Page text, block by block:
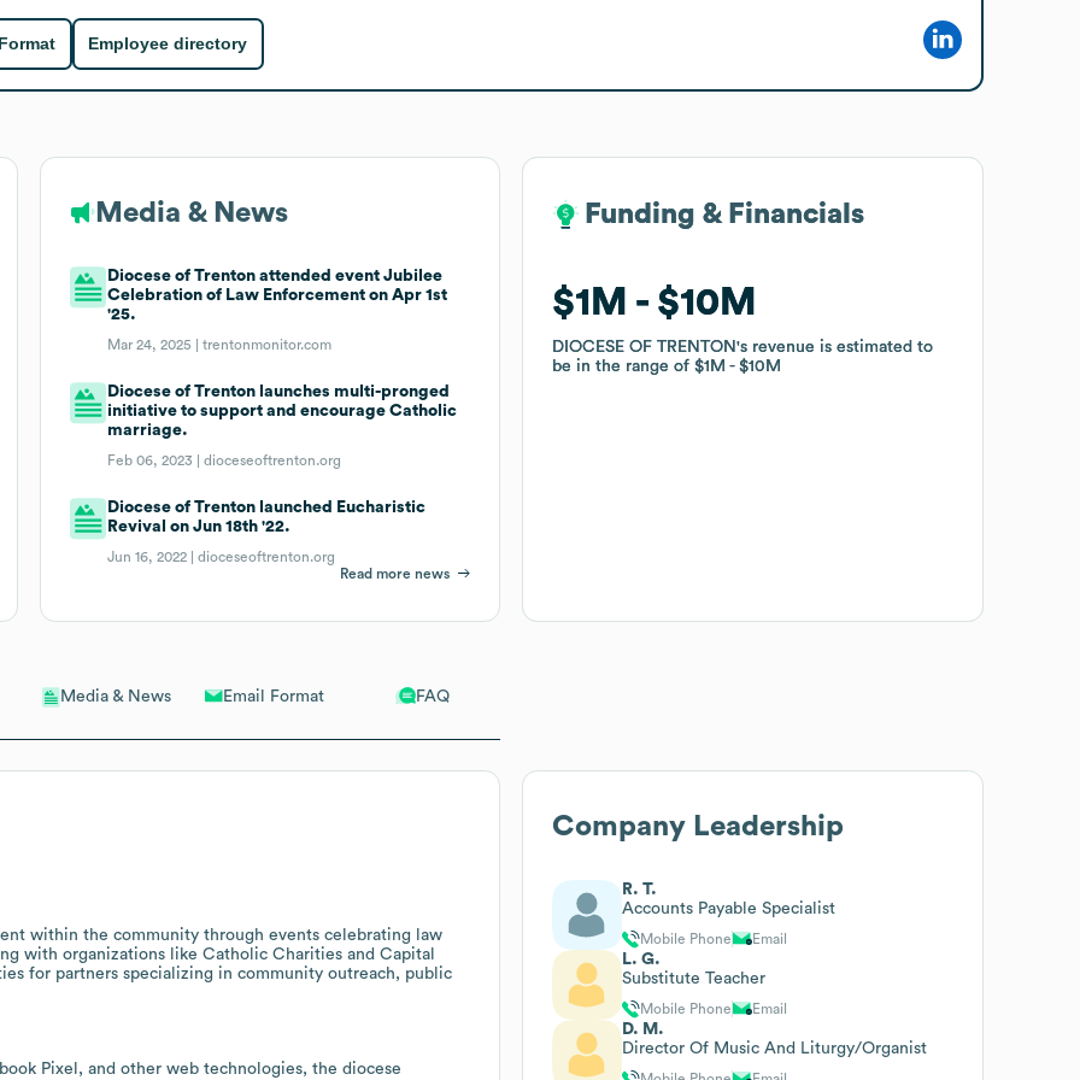
Media & News Email Format FAQ
within the community through events celebrating law
with organizations like Catholic Charities and Capital
for partners specializing in community outreach, public
Pixel, and other web technologies, the diocese
Employee directory
Media & News
Diocese of Trenton attended event Jubilee
Celebration of Law Enforcement on Apr 1st
'25.
Mar 24, 2025 |trentonmonitor.com
Diocese of Trenton launches multi-pronged
initiative to support and encourage Catholic
marriage.
Feb 06, 2023 |dioceseoftrenton.org
Diocese of Trenton launched Eucharistic
Revival on Jun 18th '22.
Jun 16, 2022 |dioceseoftrenton.org
Read more news
Funding & Financials
$1M $10M
DIOCESE OF TRENTON's revenue is estimated to
be in the range of$1M $10M
Funding & Financials
$1M $10M
DIOCESE OF TRENTON's revenue is estimated to
be in the range of$1M $10M
Company Leadership
R. T.
Accounts Payable Specialist
Mobile Phone Email
L. G.
Substitute Teacher
Mobile Phone Email
D. M.
Director Of Music And Liturgy/Organist